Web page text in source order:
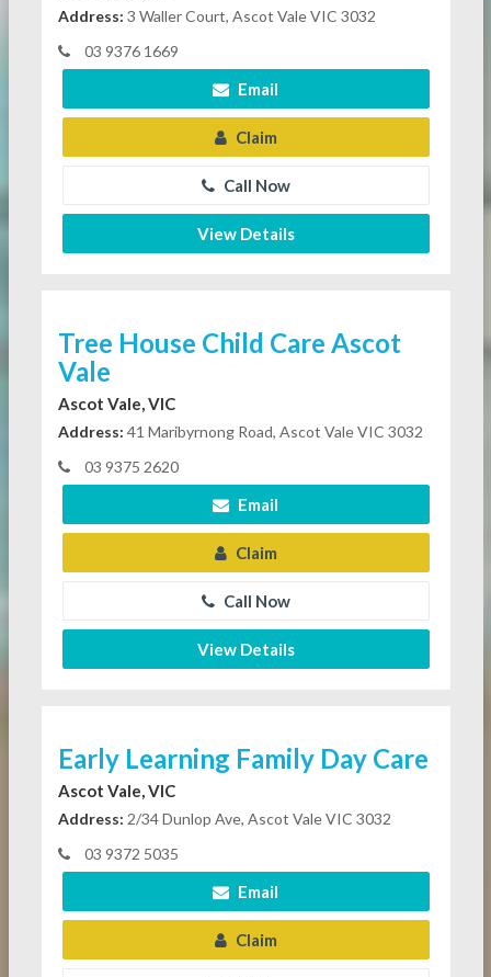
Address: 3 Waller Court, Ascot Vale VIC 3032
03 9376 1669
Email
Claim
Call Now
View Details
Tree House Child Care Ascot
Vale
Ascot Vale, VIC
Address: 41 Maribyrnong Road, Ascot Vale VIC 3032
03 9375 2620
Email
Claim
Call Now
View Details
Early Learning Family Day Care
Ascot Vale, VIC
Address: 2/34 Dunlop Ave, Ascot Vale VIC 3032
03 9372 5035
Email
Claim